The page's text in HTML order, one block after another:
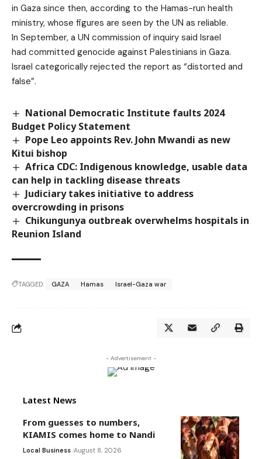
in Gaza since then, according to the Hamas-run health
ministry, whose figures are seen by the UN as reliable.
In September, a UN commission of inquiry said Israel
had committed genocide against Palestinians in Gaza.
Israel categorically rejected the report as “distorted and
false”.
National Democratic Institute faults 2024
Budget Policy Statement
Pope Leo appoints Rev. John Mwandi as new
Kitui bishop
Africa CDC: Indigenous knowledge, usable data
can help in tackling disease threats
Judiciary takes initiative to address
overcrowding in prisons
Chikungunya outbreak overwhelms hospitals in
Reunion Island
TAGGED: GAZA Hamas Israel-Gaza war
- Advertisement -
Latest News
From guesses to numbers,
KIAMIS comes home to Nandi
Local Business August 8, 2026